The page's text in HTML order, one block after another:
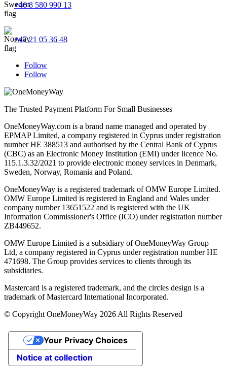
+46 8 580 990 13
+47 21 05 36 48
Follow
Follow
The Trusted Payment Platform For Small Businesses
OneMoneyWay.com is a brand name managed and operated by
EPMAP Limited, a company registered in Cyprus under registration
number ΗΕ 388513 and authorised by the Central Bank of Cyprus
(CBC) as an Electronic Money Institution (EMI) under licence No.
115.1.3.32/2021 to provide electronic money services in Denmark,
Sweden, Norway, Romania and Poland.
OneMoneyWay is a registered trademark of OMW Europe Limited.
OMW Europe Limited is registered in England and Wales under
company number 13651522 and is registered with the UK
Information Commissioner's Office (ICO) under registration number
ZB449652.
OMW Europe Limited is a subsidiary of OneMoneyWay Group
Ltd, a company registered in Cyprus under registration number ΗΕ
471698. The Group provides services to clients through its
subsidiaries.
Mastercard is a registered trademark, and the circles design is a
trademark of Mastercard International Incorporated.
© Copyright OneMoneyWay 2026 All Rights Reserved
Notice at collection
Your Privacy Choices